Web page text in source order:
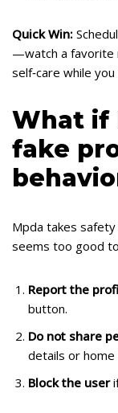
Quick Win:
—watch a favorite
self‑care while
What if
fake
Mpda takes
seems too good
Report the
button.
Do not share
details or home
Block the user